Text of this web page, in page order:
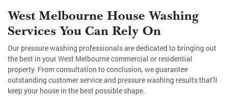
West Melbourne House Washing
Services You Can Rely On
Our pressure washing professionals are dedicated to bringing out
the best in your West Melbourne commercial or residential
property. From consultation to conclusion, we guarantee
outstanding customer service and pressure washing results that'll
keep your house in the best possible shape.